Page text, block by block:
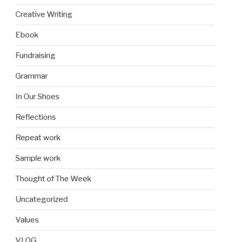
Creative Writing
Ebook
Fundraising
Grammar
In Our Shoes
Reflections
Repeat work
Sample work
Thought of The Week
Uncategorized
Values